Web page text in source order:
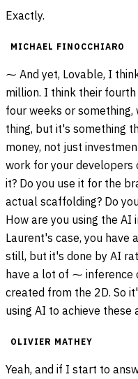
Exactly.
MICHAEL FINOCCHIARO
⁓ And yet, Lovable, I
million. I think their
four weeks or
thing, but it's something
money, not just
work for your developers
it? Do you use it for the
actual scaffolding? Do
How are you using the AI
Laurent's case, you have
still, but it's done by AI
have a lot of ⁓ inference
created from the 2D. So
using AI to achieve these
OLIVIER MATHEY
Yeah, and if I start to